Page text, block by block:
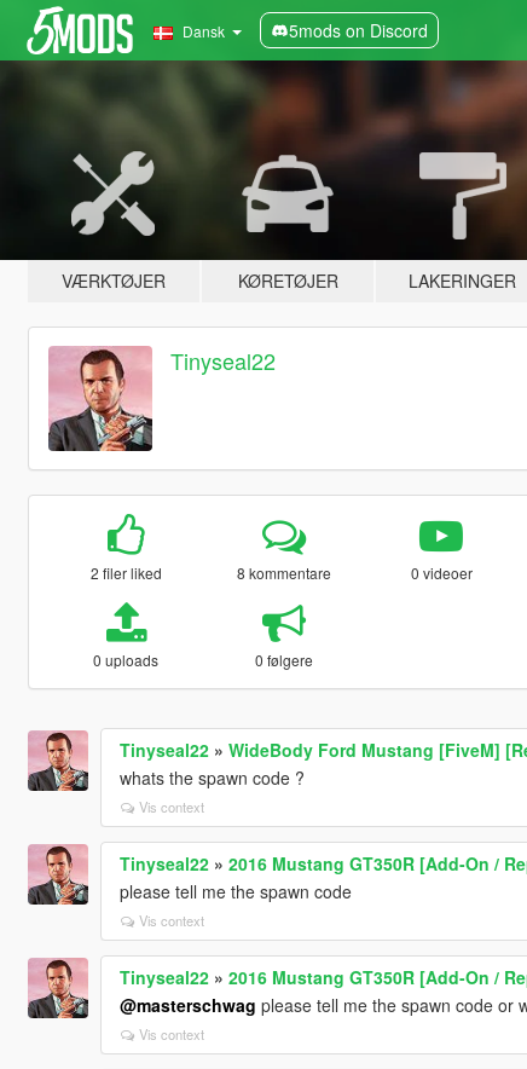
Dansk 5mods on Discord
VÆRKTØJER KØRETØJER LAKERINGER
Tinyseal22
2 filer liked 8 kommentare 0 videoer
0 uploads 0 følgere
Tinyseal22» WideBody Ford Mustang [FiveM]
whats the spawn code ?
Vis context
Tinyseal22» 2016 Mustang GT350R [Add-On /
please tell me the spawn code
Vis context
Tinyseal22» 2016 Mustang GT350R [Add-On /
@masterschwag please tell me the spawn code or
Vis context